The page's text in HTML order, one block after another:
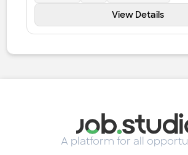
View Details
A platform for all